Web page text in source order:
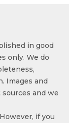
in good
only. We do
Images and
and we
if you